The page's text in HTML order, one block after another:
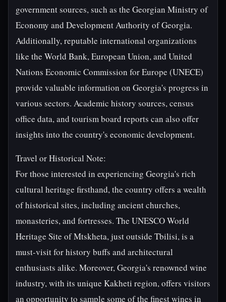
government sources, such as the Georgian Ministry of
Economy and Development Authority of Georgia.
Additionally, reputable international organizations
like the World Bank, European Union, and United
Nations Economic Commission for Europe (UNECE)
provide valuable information on Georgia's progress in
various sectors. Academic history sources, census
office data, and tourism board reports can also offer
insights into the country's economic development.
Travel or Historical Note:
For those interested in experiencing Georgia's rich
cultural heritage firsthand, the country offers a wealth
of historical sites, including ancient churches,
monasteries, and fortresses. The UNESCO World
Heritage Site of Mtskheta, just outside Tbilisi, is a
must-visit for history buffs and architectural
enthusiasts alike. Moreover, Georgia's renowned wine
industry, with its unique Kakheti region, offers visitors
an opportunity to sample some of the finest wines in